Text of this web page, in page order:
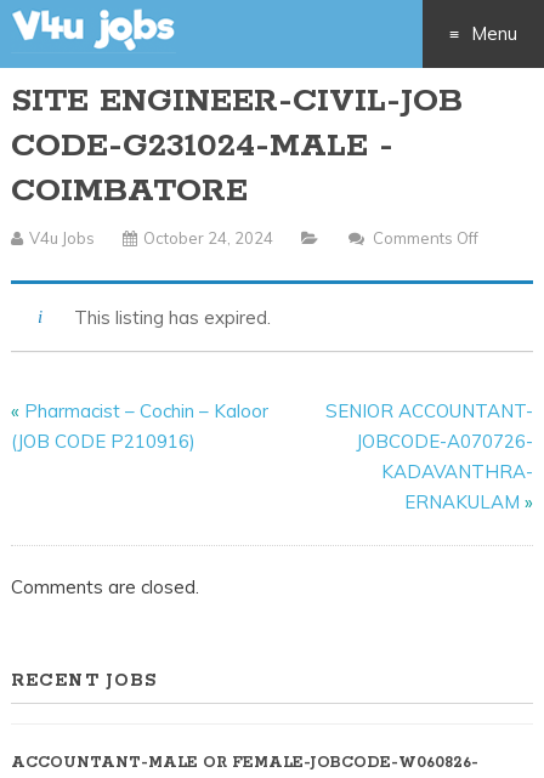
Menu
Skip
SITE ENGINEER-CIVIL-JOB
CODE-G231024-MALE -
COIMBATORE
V4u Jobs October 24, 2024 Comments Off
This listing has expired.
« Pharmacist – Cochin – Kaloor
(JOB CODE P210916)
SENIOR ACCOUNTANT-
JOBCODE-A070726-
KADAVANTHRA-
ERNAKULAM »
Comments are closed.
RECENT JOBS
ACCOUNTANT-MALE OR FEMALE-JOBCODE-W060826-